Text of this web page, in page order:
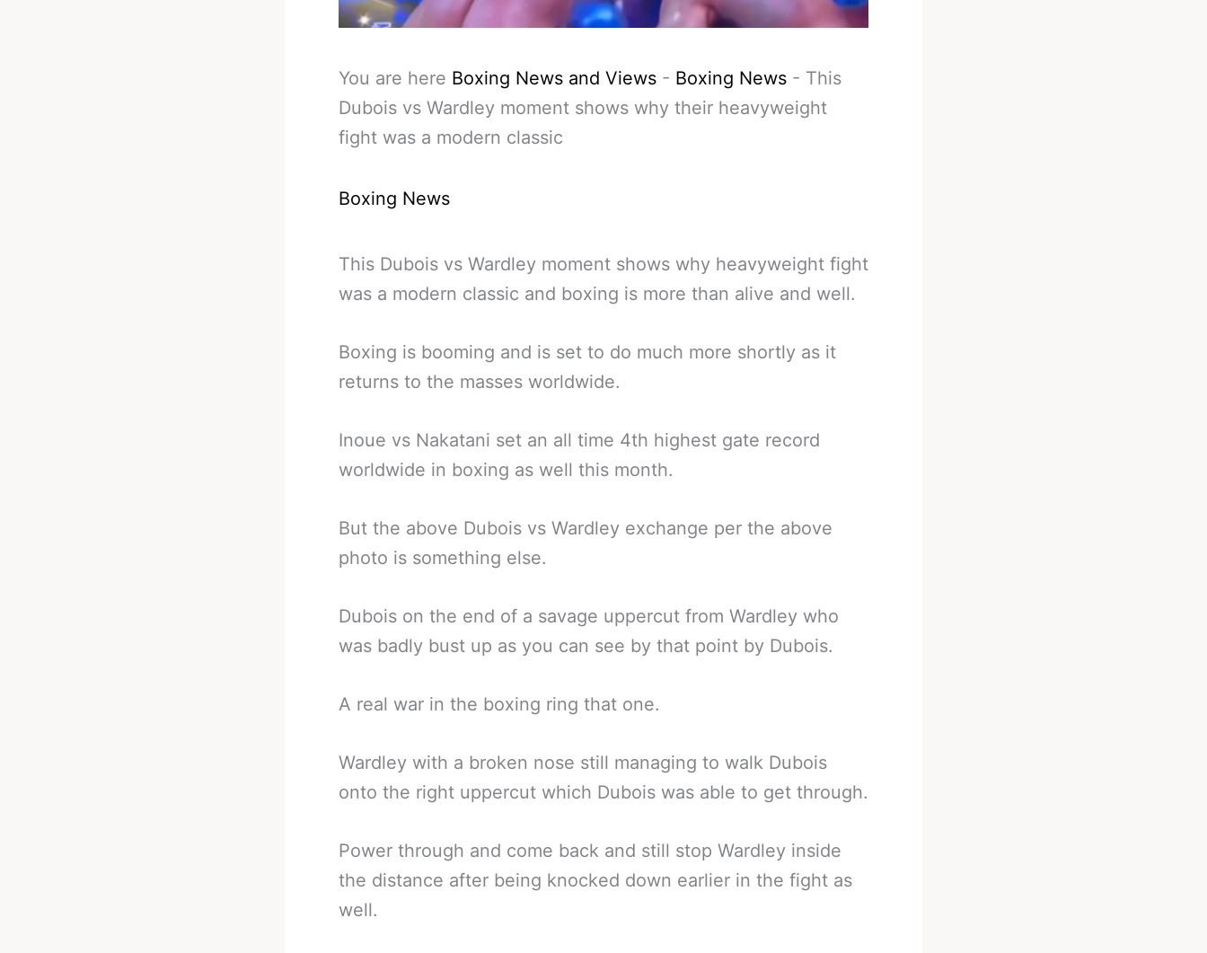
You are here Boxing News and Views - Boxing News - This
Dubois vs Wardley moment shows why their heavyweight
fight was a modern classic
Boxing News
This Dubois vs Wardley moment shows why heavyweight fight
was a modern classic and boxing is more than alive and well.
Boxing is booming and is set to do much more shortly as it
returns to the masses worldwide.
Inoue vs Nakatani set an all time 4th highest gate record
worldwide in boxing as well this month.
But the above Dubois vs Wardley exchange per the above
photo is something else.
Dubois on the end of a savage uppercut from Wardley who
was badly bust up as you can see by that point by Dubois.
A real war in the boxing ring that one.
Wardley with a broken nose still managing to walk Dubois
onto the right uppercut which Dubois was able to get through.
Power through and come back and still stop Wardley inside
the distance after being knocked down earlier in the fight as
well.